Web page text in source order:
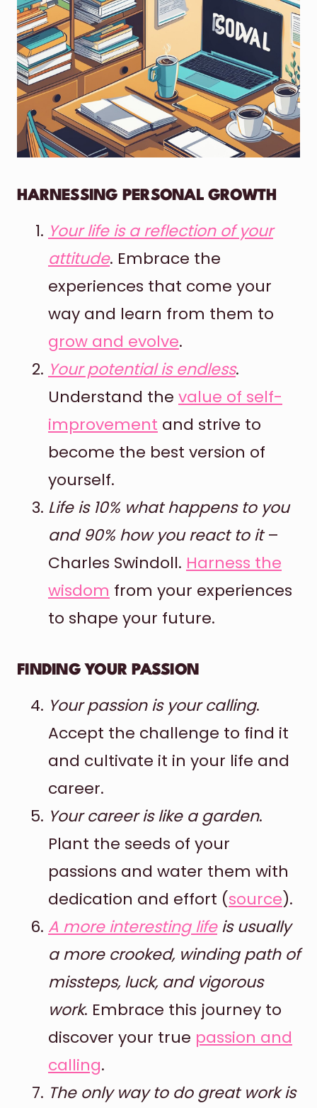
HARNESSING PERSONAL GROWTH
Your life is a reflection of your
attitude. Embrace the
experiences that come your
way and learn from them to
grow and evolve.
Your potential is endless.
Understand the value of self-
improvement and strive to
become the best version of
yourself.
Life is 10% what happens to you
and 90% how you react to it–
Charles Swindoll. Harness the
wisdom from your experiences
to shape your future.
FINDING YOUR PASSION
Your passion is your calling.
Accept the challenge to find it
and cultivate it in your life and
career.
Your career is like a garden.
Plant the seeds of your
passions and water them with
dedication and effort (source).
A more interesting lifeis usually
a more crooked, winding path of
missteps, luck, and vigorous
work. Embrace this journey to
discover your true passion and
calling.
The only way to do great work is